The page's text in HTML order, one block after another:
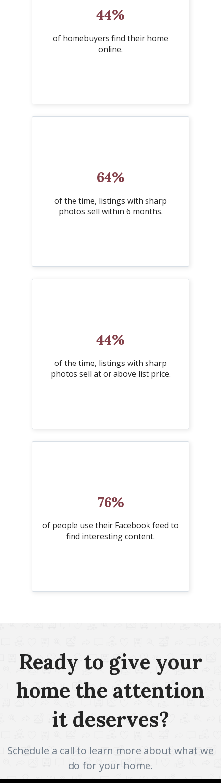
44%
of homebuyers find their home
online.
64%
of the time, listings with sharp
photos sell within 6 months.
44%
of the time, listings with sharp
photos sell at or above list price.
76%
of people use their Facebook feed to
find interesting content.
Ready to give your
home the attention
it deserves?
Schedule a call to learn more about what we
do for your home.